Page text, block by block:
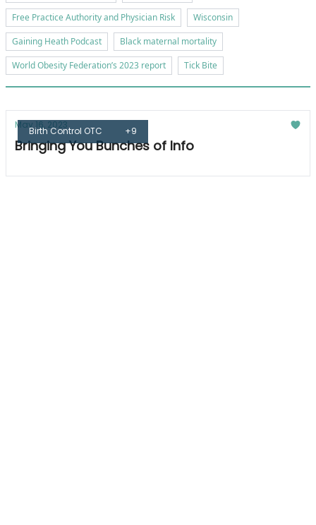
Free Practice Authority and Physician Risk
Wisconsin
Gaining Heath Podcast
Black maternal mortality
World Obesity Federation’s 2023 report
Tick Bite
Birth Control OTC +9
May 16, 2023
Bringing You Bunches of Info